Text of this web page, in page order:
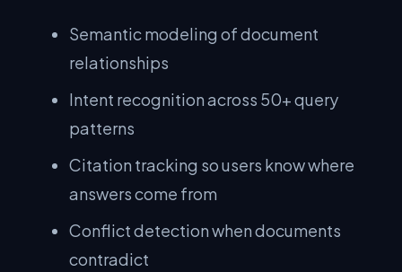
Semantic modeling of document
relationships
Intent recognition across 50+ query
patterns
Citation tracking so users know where
answers come from
Conflict detection when documents
contradict